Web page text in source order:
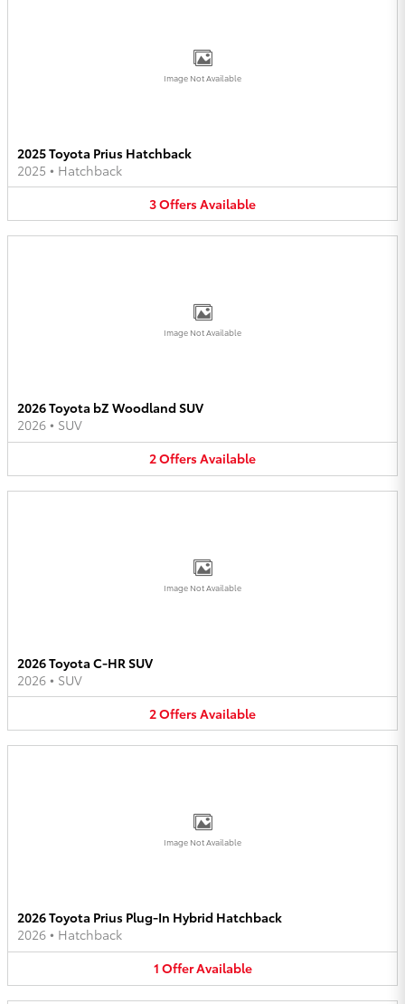
Image Not Available
2025 Toyota Prius Hatchback
2025 • Hatchback
3OffersAvailable
Image Not Available
2026 Toyota bZ Woodland SUV
2026 • SUV
2OffersAvailable
Image Not Available
2026 Toyota C-HR SUV
2026 • SUV
2OffersAvailable
Image Not Available
2026 Toyota Prius Plug-In Hybrid Hatchback
2026 • Hatchback
1 OfferAvailable